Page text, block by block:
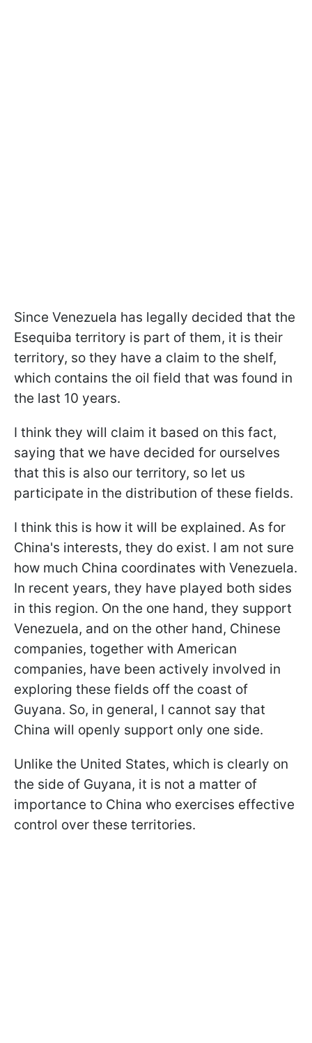
Since Venezuela has legally decided that the
Esequiba territory is part of them, it is their
territory, so they have a claim to the shelf,
which contains the oil field that was found in
the last 10 years.
I think they will claim it based on this fact,
saying that we have decided for ourselves
that this is also our territory, so let us
participate in the distribution of these fields.
I think this is how it will be explained. As for
China's interests, they do exist. I am not sure
how much China coordinates with Venezuela.
In recent years, they have played both sides
in this region. On the one hand, they support
Venezuela, and on the other hand, Chinese
companies, together with American
companies, have been actively involved in
exploring these fields off the coast of
Guyana. So, in general, I cannot say that
China will openly support only one side.
Unlike the United States, which is clearly on
the side of Guyana, it is not a matter of
importance to China who exercises effective
control over these territories.